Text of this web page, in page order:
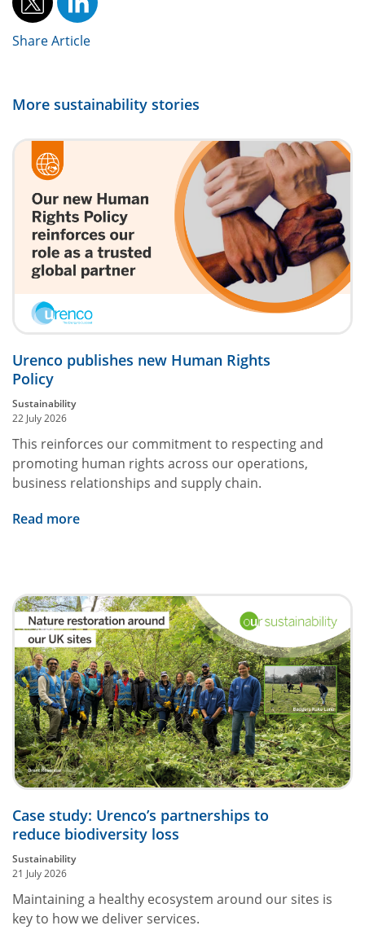
Share Article
More sustainability stories
Urenco publishes new Human Rights
Policy
Sustainability
22 July 2026
This reinforces our commitment to respecting and
promoting human rights across our operations,
business relationships and supply chain.
Read more
Case study: Urenco’s partnerships to
reduce biodiversity loss
Sustainability
21 July 2026
Maintaining a healthy ecosystem around our sites is
key to how we deliver services.